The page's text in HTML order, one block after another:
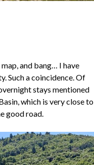
and bang… I have
Such a coincidence. Of
stays mentioned
which is very close to
good road.